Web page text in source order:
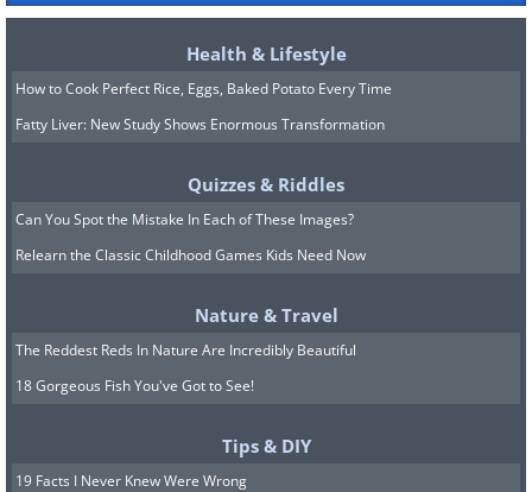
Health & Lifestyle
How to Cook Perfect Rice, Eggs, Baked Potato Every Time
Fatty Liver: New Study Shows Enormous Transformation
Quizzes & Riddles
Can You Spot the Mistake In Each of These Images?
Relearn the Classic Childhood Games Kids Need Now
Nature & Travel
The Reddest Reds In Nature Are Incredibly Beautiful
18 Gorgeous Fish You've Got to See!
Tips & DIY
19 Facts I Never Knew Were Wrong